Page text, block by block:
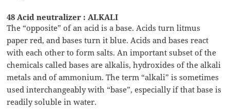
48 Acid neutralizer : ALKALI
The “opposite” of an acid is a base. Acids turn litmus
paper red, and bases turn it blue. Acids and bases react
with each other to form salts. An important subset of the
chemicals called bases are alkalis, hydroxides of the alkali
metals and of ammonium. The term “alkali” is sometimes
used interchangeably with “base”, especially if that base is
readily soluble in water.